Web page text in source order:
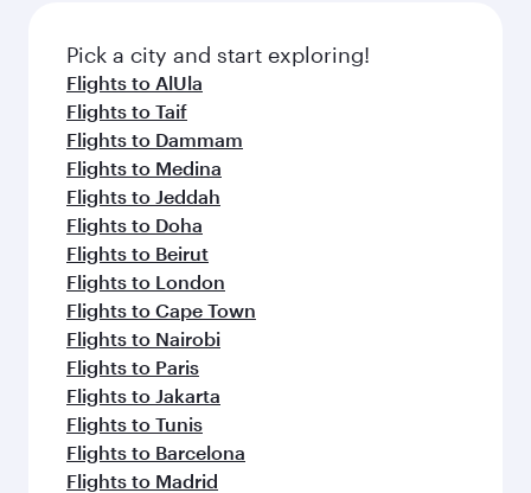
fresh ingredients and inspired by global
flavours.
Pick a city and start exploring!
Flights to AlUla
Flights to Taif
Flights to Dammam
Flights to Medina
Flights to Jeddah
Flights to Doha
Flights to Beirut
Flights to London
Flights to Cape Town
Flights to Nairobi
Flights to Paris
Flights to Jakarta
Flights to Tunis
Flights to Barcelona
Flights to Madrid